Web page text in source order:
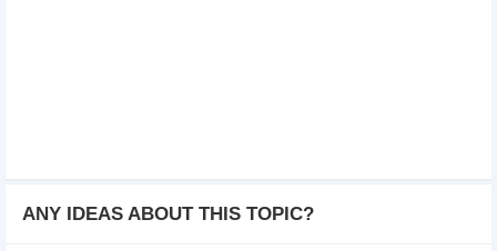
ANY IDEAS ABOUT THIS TOPIC?